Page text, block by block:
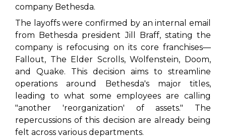
company Bethesda.
The layoffs were confirmed by an internal email
from Bethesda president Jill Braff, stating the
company is refocusing on its core franchises—
Fallout, The Elder Scrolls,Wolfenstein, Doom,
and Quake. This decision aims to streamline
operations around Bethesda's major titles,
leading to what some employees are calling
"another 'reorganization' of assets." The
repercussions of this decision are already being
felt across various departments.